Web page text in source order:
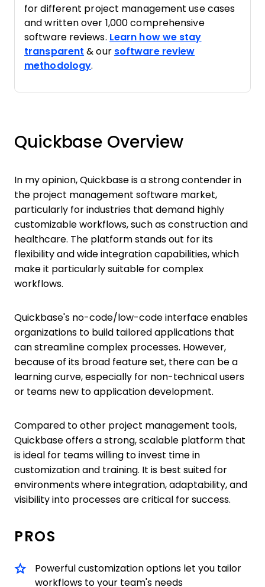
for different project management use cases
and written over 1,000 comprehensive
software reviews. Learn how we stay
transparent & our software review
methodology.
Quickbase Overview
In my opinion, Quickbase is a strong contender in
the project management software market,
particularly for industries that demand highly
customizable workflows, such as construction and
healthcare. The platform stands out for its
flexibility and wide integration capabilities, which
make it particularly suitable for complex
workflows.
Quickbase's no-code/low-code interface enables
organizations to build tailored applications that
can streamline complex processes. However,
because of its broad feature set, there can be a
learning curve, especially for non-technical users
or teams new to application development.
Compared to other project management tools,
Quickbase offers a strong, scalable platform that
is ideal for teams willing to invest time in
customization and training. It is best suited for
environments where integration, adaptability, and
visibility into processes are critical for success.
PROS
Powerful customization options let you tailor
workflows to your team's needs